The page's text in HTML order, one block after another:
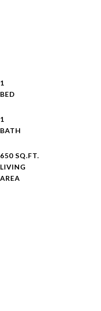
1
1
650 SQ.FT.
LIVING